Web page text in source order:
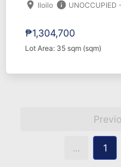
location_on Iloilo info UNOCCUPIED
₱1,304,700
Lot Area: 35 sqm (sqm)
... 1